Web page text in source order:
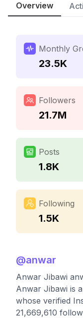
Overview
Monthly
23.5K
Followers
21.7M
Posts
1.8K
Following
1.5K
@anwar
Anwar Jibawi
Anwar Jibawi is
whose verified
21,669,610